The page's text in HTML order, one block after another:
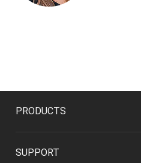
PRODUCTS
SUPPORT